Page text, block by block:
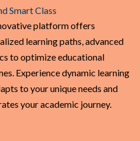
Smart Class
platform offers
learning paths, advanced
to optimize educational
Experience dynamic learning
to your unique needs and
your academic journey.